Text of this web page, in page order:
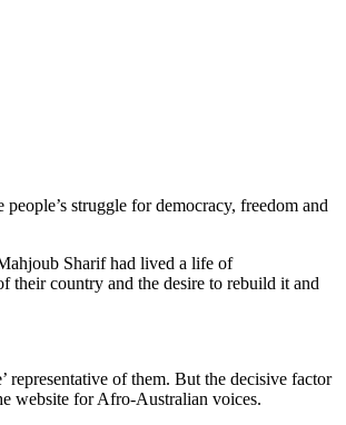
struggle for democracy, freedom and
Sharif had lived a life of
their country and the desire to rebuild it and
representative of them. But the decisive factor
website for Afro-Australian voices.